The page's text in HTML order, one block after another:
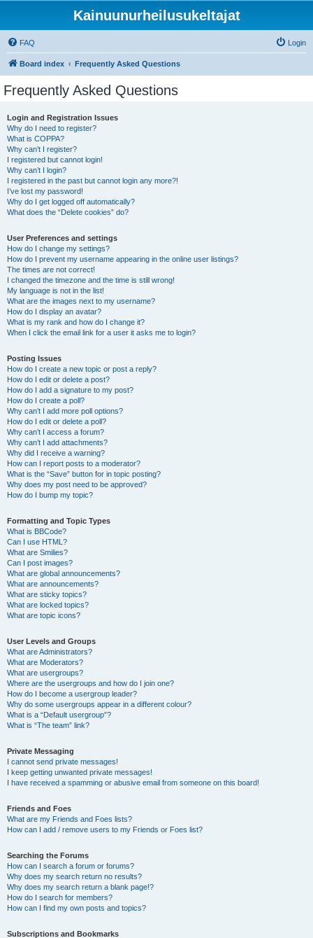
Kainuunurheilusukeltajat
FAQ Login
Board index Frequently Asked Questions
Frequently Asked Questions
Login and Registration Issues
Why do I need to register?
What is COPPA?
Why can’t I register?
I registered but cannot login!
Why can’t I login?
I registered in the past but cannot login any more?!
I’ve lost my password!
Why do I get logged off automatically?
What does the “Delete cookies” do?
User Preferences and settings
How do I change my settings?
How do I prevent my username appearing in the online user listings?
The times are not correct!
I changed the timezone and the time is still wrong!
My language is not in the list!
What are the images next to my username?
How do I display an avatar?
What is my rank and how do I change it?
When I click the email link for a user it asks me to login?
Posting Issues
How do I create a new topic or post a reply?
How do I edit or delete a post?
How do I add a signature to my post?
How do I create a poll?
Why can’t I add more poll options?
How do I edit or delete a poll?
Why can’t I access a forum?
Why can’t I add attachments?
Why did I receive a warning?
How can I report posts to a moderator?
What is the “Save” button for in topic posting?
Why does my post need to be approved?
How do I bump my topic?
Formatting and Topic Types
What is BBCode?
Can I use HTML?
What are Smilies?
Can I post images?
What are global announcements?
What are announcements?
What are sticky topics?
What are locked topics?
What are topic icons?
User Levels and Groups
What are Administrators?
What are Moderators?
What are usergroups?
Where are the usergroups and how do I join one?
How do I become a usergroup leader?
Why do some usergroups appear in a different colour?
What is a “Default usergroup”?
What is “The team” link?
Private Messaging
I cannot send private messages!
I keep getting unwanted private messages!
I have received a spamming or abusive email from someone on this board!
Friends and Foes
What are my Friends and Foes lists?
How can I add / remove users to my Friends or Foes list?
Searching the Forums
How can I search a forum or forums?
Why does my search return no results?
Why does my search return a blank page!?
How do I search for members?
How can I find my own posts and topics?
Subscriptions and Bookmarks